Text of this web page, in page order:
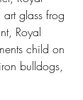
glass frog
Royal
child on
bulldogs,